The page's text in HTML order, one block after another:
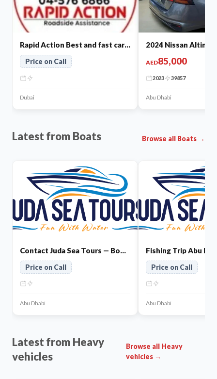
Rapid Action Best and fast car repair in dubai
Price on Call
Dubai
2024 Nissan Altima
AED85,000
2023 39857
Abu Dhabi
Latest from Boats Browse all Boats →
Contact Juda Sea Tours — Book Your Abu Dhabi Tour
Price on Call
Abu Dhabi
Price on Call
Abu Dhabi
Latest from Heavy
vehicles
Browse all Heavy
vehicles →